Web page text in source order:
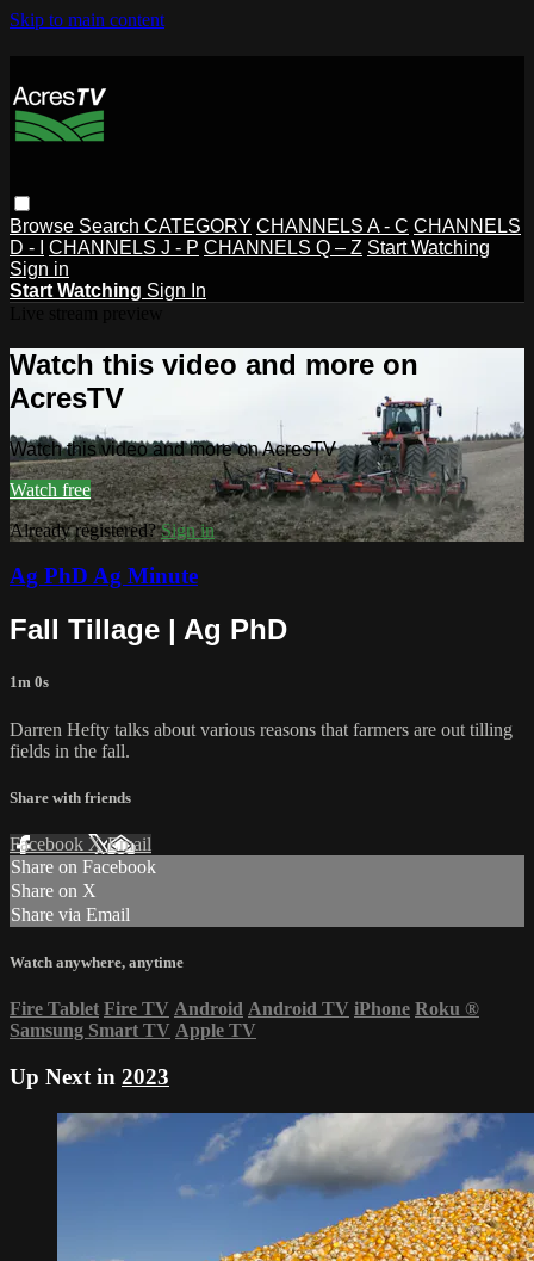
Skip to main content
Browse Search CATEGORY CHANNELS A - C CHANNELS
D - I
CHANNELS J - P CHANNELS Q – Z Start Watching
Sign in
Start Watching Sign In
Watch this video and more on
AcresTV
Watch this video and more on AcresTV
Watch free
Already registered?Sign in
Ag PhD Ag Minute
Fall Tillage | Ag PhD
1m 0s
Darren Hefty talks about various reasons that farmers are out tilling
fields in the fall.
Share with friends
Facebook XEmail
Share on Facebook
Share on X
Share via Email
Watch anywhere, anytime
Fire Tablet Fire TV Android Android TV iPhone Roku ®
Samsung Smart TV Apple TV
Up Next in 2023